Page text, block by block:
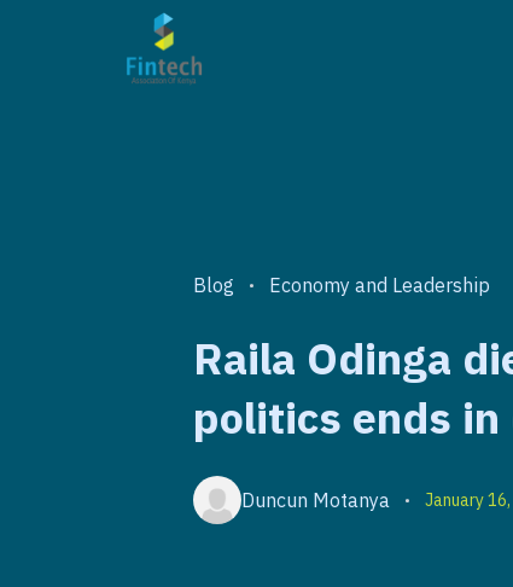
Blog • Economy and Leadership
Raila Odinga
politics ends
Duncun Motanya • January